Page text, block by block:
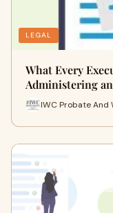
LEGAL
What Every
Administering
IWC Probate And